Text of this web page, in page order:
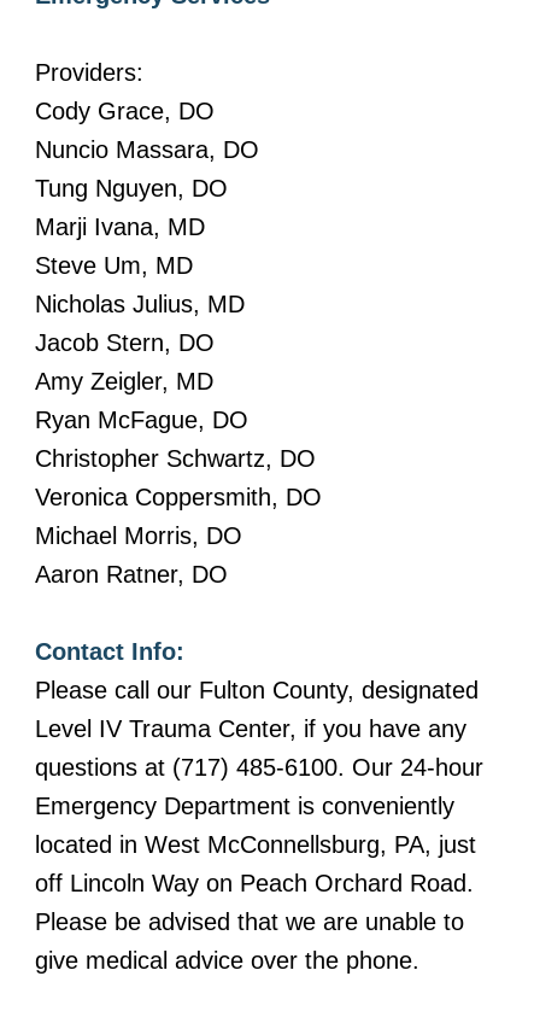
Providers:
Cody Grace, DO
Nuncio Massara, DO
Tung Nguyen, DO
Marji Ivana, MD
Steve Um, MD
Nicholas Julius, MD
Jacob Stern, DO
Amy Zeigler, MD
Ryan McFague, DO
Christopher Schwartz, DO
Veronica Coppersmith, DO
Michael Morris, DO
Aaron Ratner, DO
Contact Info:
Please call our Fulton County, designated
Level IV Trauma Center, if you have any
questions at (717) 485-6100. Our 24-hour
Emergency Department is conveniently
located in West McConnellsburg, PA, just
off Lincoln Way on Peach Orchard Road.
Please be advised that we are unable to
give medical advice over the phone.